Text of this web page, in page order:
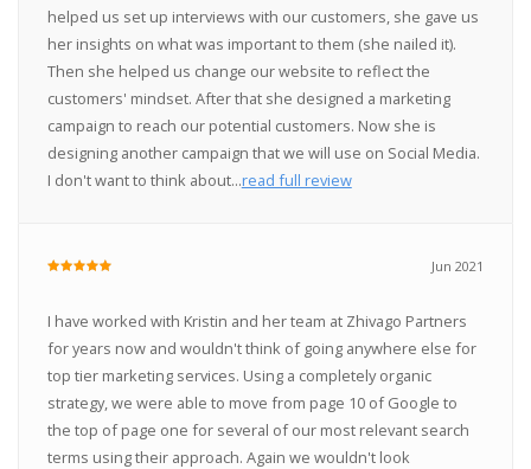
helped us set up interviews with our customers, she gave us
her insights on what was important to them (she nailed it).
Then she helped us change our website to reflect the
customers' mindset. After that she designed a marketing
campaign to reach our potential customers. Now she is
designing another campaign that we will use on Social Media.
I don't want to think about...read full review
Jun 2021
I have worked with Kristin and her team at Zhivago Partners
for years now and wouldn't think of going anywhere else for
top tier marketing services. Using a completely organic
strategy, we were able to move from page 10 of Google to
the top of page one for several of our most relevant search
terms using their approach. Again we wouldn't look